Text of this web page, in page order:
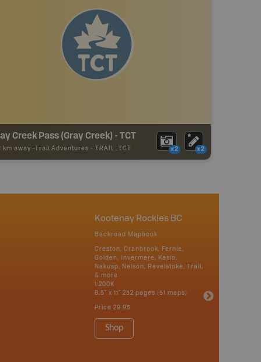
Creek Pass (Gray Creek) - TCT
km away - Trail Adventures - TRAIL_TCT x2 x2
Kootenay Rockies BC
Backroad Mapbook
Creston, Cranbrook, Fernie,
Golden, Invermere, Kaslo,
Nakusp, Nelson, Revelstoke, Trail,
& more
1:200K
8.5" x 11" 232 pages (51 maps)
Price 29.95
Shop